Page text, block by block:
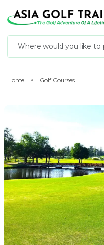
Home Golf Courses